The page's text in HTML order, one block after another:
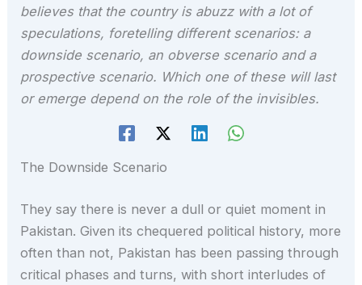
believes that the country is abuzz with a lot of
speculations, foretelling different scenarios: a
downside scenario, an obverse scenario and a
prospective scenario. Which one of these will last
or emerge depend on the role of the invisibles.
The Downside Scenario
They say there is never a dull or quiet moment in
Pakistan. Given its chequered political history, more
often than not, Pakistan has been passing through
critical phases and turns, with short interludes of